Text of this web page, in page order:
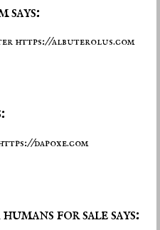
says:
https://albuterolus.com
dapoxe.com
for sale says: